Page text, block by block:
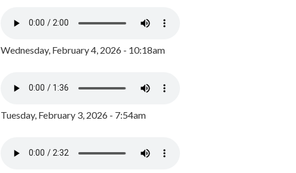
Wednesday, February 4, 2026 - 10:18am
Tuesday, February 3, 2026 - 7:54am